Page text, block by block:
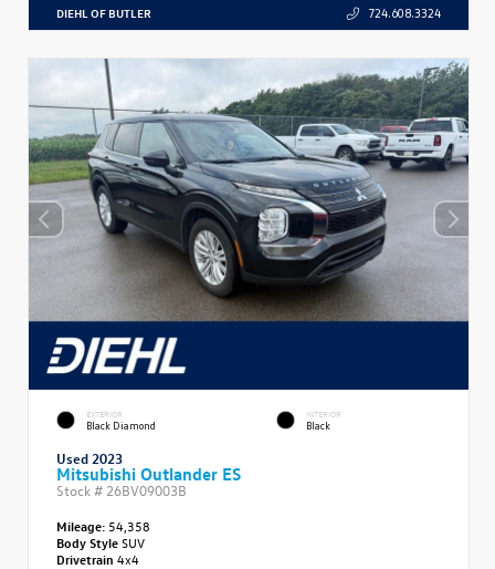
DIEHL OF BUTLER 724.608.3324
EXTERIOR
Black Diamond
INTERIOR
Black
Used 2023
Mitsubishi Outlander ES
Stock # 26BV09003B
Mileage: 54,358
Body StyleSUV
Drivetrain 4x4